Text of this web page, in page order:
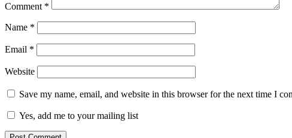
Comment *
Name *
Email *
Website
Save my name, email, and website in this browser for the next time I
Yes, add me to your mailing list